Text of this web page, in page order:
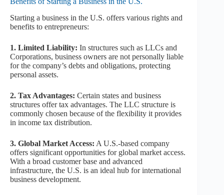
Starting a business in the U.S. offers various rights and
benefits to entrepreneurs:
1. Limited Liability: In structures such as LLCs and
Corporations, business owners are not personally liable
for the company’s debts and obligations, protecting
personal assets.
2. Tax Advantages: Certain states and business
structures offer tax advantages. The LLC structure is
commonly chosen because of the flexibility it provides
in income tax distribution.
3. Global Market Access: A U.S.-based company
offers significant opportunities for global market access.
With a broad customer base and advanced
infrastructure, the U.S. is an ideal hub for international
business development.